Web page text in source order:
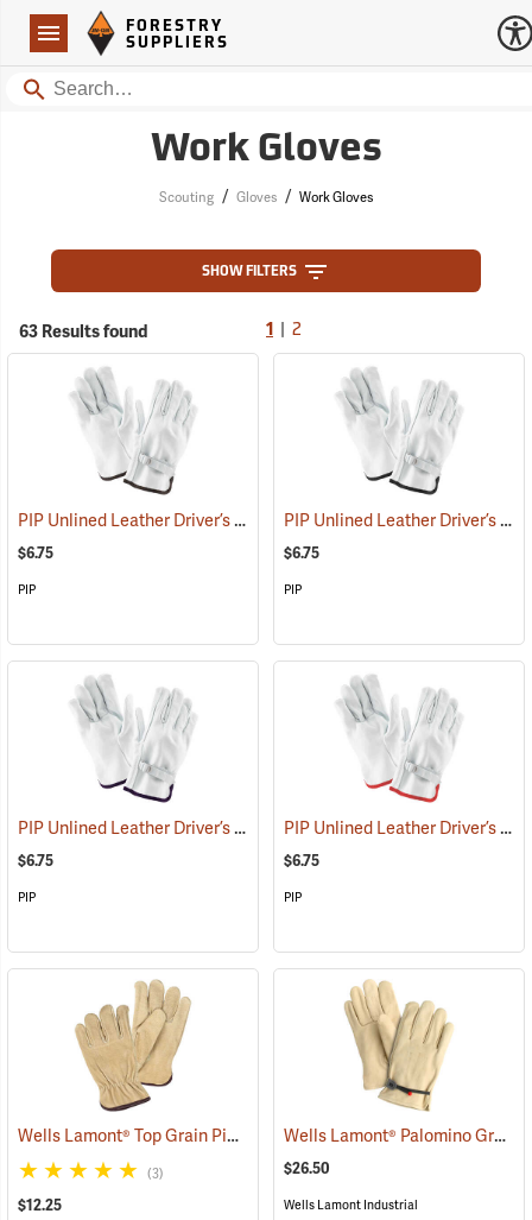
Navigation
Forestry Suppliers Logo
FORESTRY
SUPPLIERS
Search
Work Gloves
Scouting / Gloves / Work Gloves
SHOW FILTERS
63 Results found 1 2
PIP Unlined Leather Driver’s Gloves, Large (91013)
$6.75
PIP
PIP Unlined Leather Driver’s Gloves, Medium
$6.75
PIP
PIP Unlined Leather Driver’s Gloves, X-Large (91014)
$6.75
PIP
PIP Unlined Leather Driver’s Gloves, Small
$6.75
PIP
Wells Lamont® Top Grain Pigskin Gloves (90936)
(3)
$12.25
Wells Lamont® Palomino Grain Cowhide Gloves
$26.50
Wells Lamont Industrial